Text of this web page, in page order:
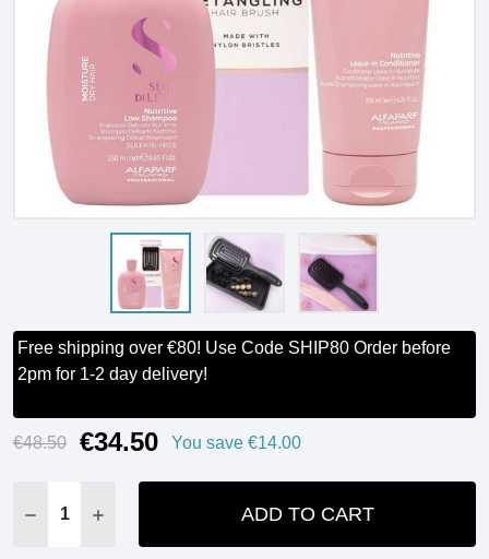
Free shipping over €80! Use Code SHIP80 Order before
2pm for 1-2 day delivery!
Current
€48.50 €34.50 You save €14.00
DECREASE QUANTITY:
INCREASE QUANTITY:ADD TO CART